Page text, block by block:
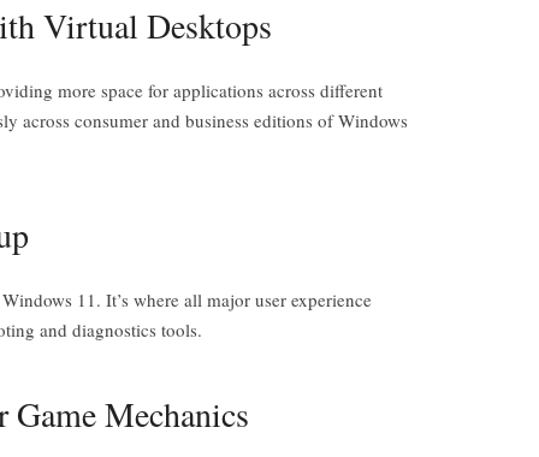
Virtual Desktops
more space for applications across different
across consumer and business editions of Windows
11. It’s where all major user experience
and diagnostics tools.
Mechanics